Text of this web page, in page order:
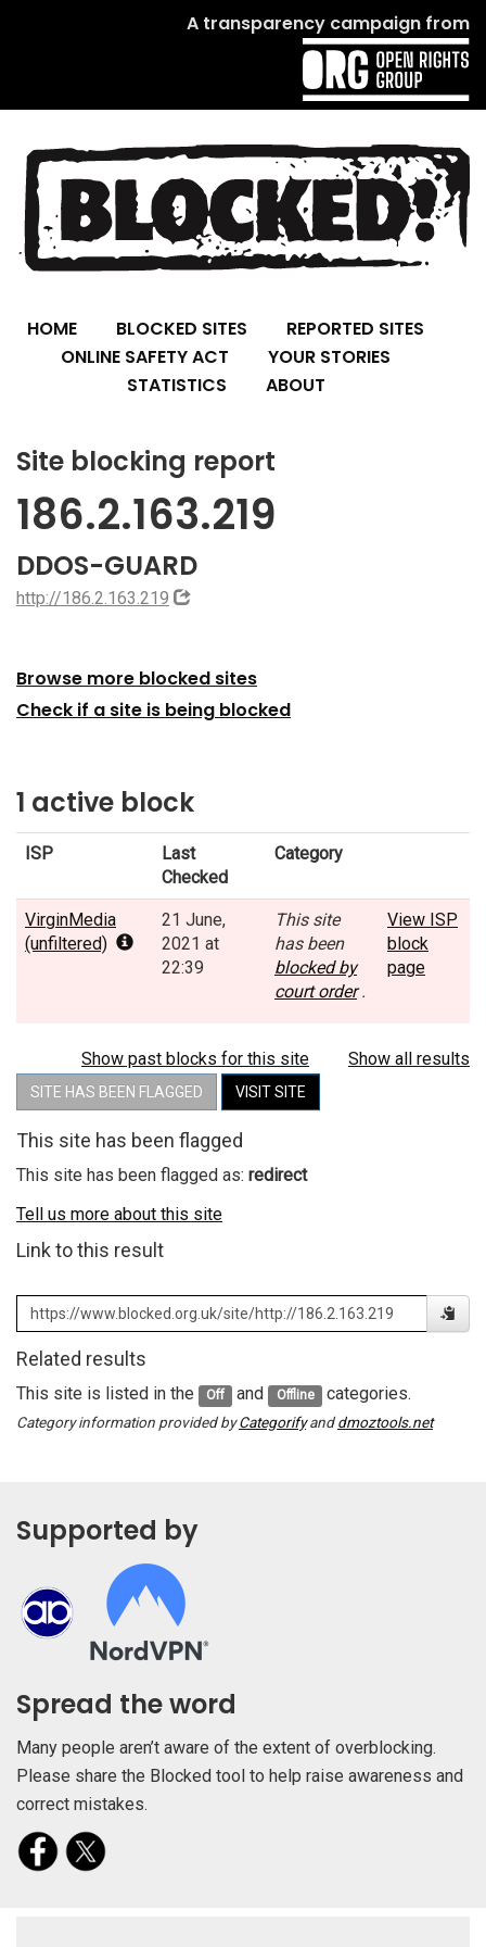
A transparency campaign from
HOME BLOCKED SITES
REPORTED SITES
ONLINE SAFETY ACT
YOUR STORIES
STATISTICS
ABOUT
Site blocking report
186.2.163.219
DDOS-GUARD
http://186.2.163.219
Browse more blocked sites
Check if a site is being blocked
1 active block
ISP
Last
Checked
Category
VirginMedia
(unfiltered)
21 June,
2021 at
22:39
This site
has been
blocked by
court order.
View ISP
block
page
Show past blocks for this site Show all results
SITE HAS BEEN FLAGGED VISIT SITE
This site has been flagged
This site has been flagged as: redirect
Tell us more about this site
Link to this result
Related results
This site is listed in the Off and Offline categories.
Category information provided byCategorifyanddmoztools.net
Supported by
Spread the word
Many people aren’t aware of the extent of overblocking.
Please share the Blocked tool to help raise awareness and
correct mistakes.